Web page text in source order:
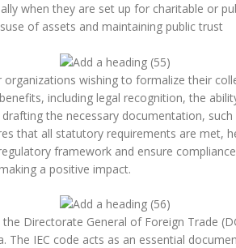
when they are set up for charitable or
of assets and maintaining public trust
wishing to formalize their
including legal recognition, the
the necessary documentation,
that all statutory requirements are met,
framework and ensure
a positive impact.
Directorate General of Foreign Trade
IEC code acts as an essential